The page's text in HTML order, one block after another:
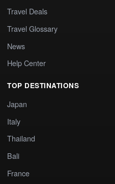
Travel Deals
Travel Glossary
News
Help Center
TOP DESTINATIONS
Japan
Italy
Thailand
Bali
France